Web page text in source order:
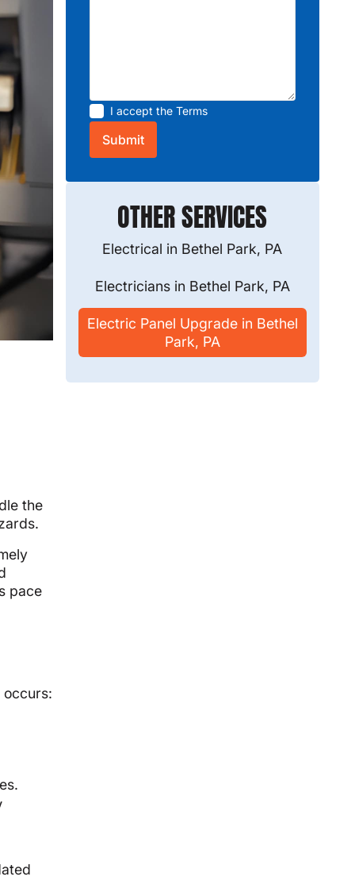
the
pace
occurs:
I accept the Terms
OTHER SERVICES
Electrical in Bethel Park, PA
Electricians in Bethel Park, PA
Electric Panel Upgrade in Bethel
Park, PA